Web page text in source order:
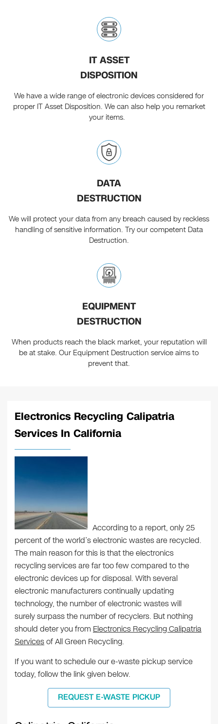
IT ASSET
DISPOSITION
We have a wide range of electronic devices considered for
proper IT Asset Disposition. We can also help you remarket
your items.
DATA
DESTRUCTION
We will protect your data from any breach caused by reckless
handling of sensitive information. Try our competent Data
Destruction.
EQUIPMENT
DESTRUCTION
When products reach the black market, your reputation will
be at stake. Our Equipment Destruction service aims to
prevent that.
Electronics Recycling Calipatria
Services In California
According to a report, only 25
percent of the world’s electronic wastes are recycled.
The main reason for this is that the electronics
recycling services are far too few compared to the
electronic devices up for disposal. With several
electronic manufacturers continually updating
technology, the number of electronic wastes will
surely surpass the number of recyclers. But nothing
should deter you from Electronics Recycling Calipatria
Servicesof All Green Recycling.
If you want to schedule our e-waste pickup service
today, follow the link given below.
REQUEST E-WASTE PICKUP